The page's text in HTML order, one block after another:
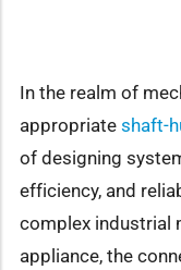
In the realm of
appropriate shaft-
of designing
efficiency, and
complex industrial
appliance, the